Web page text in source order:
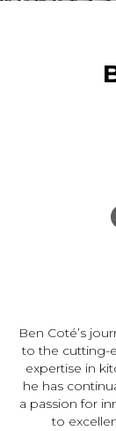
Ben Coté’s
to the cutting-
expertise in
he has
a passion for
to